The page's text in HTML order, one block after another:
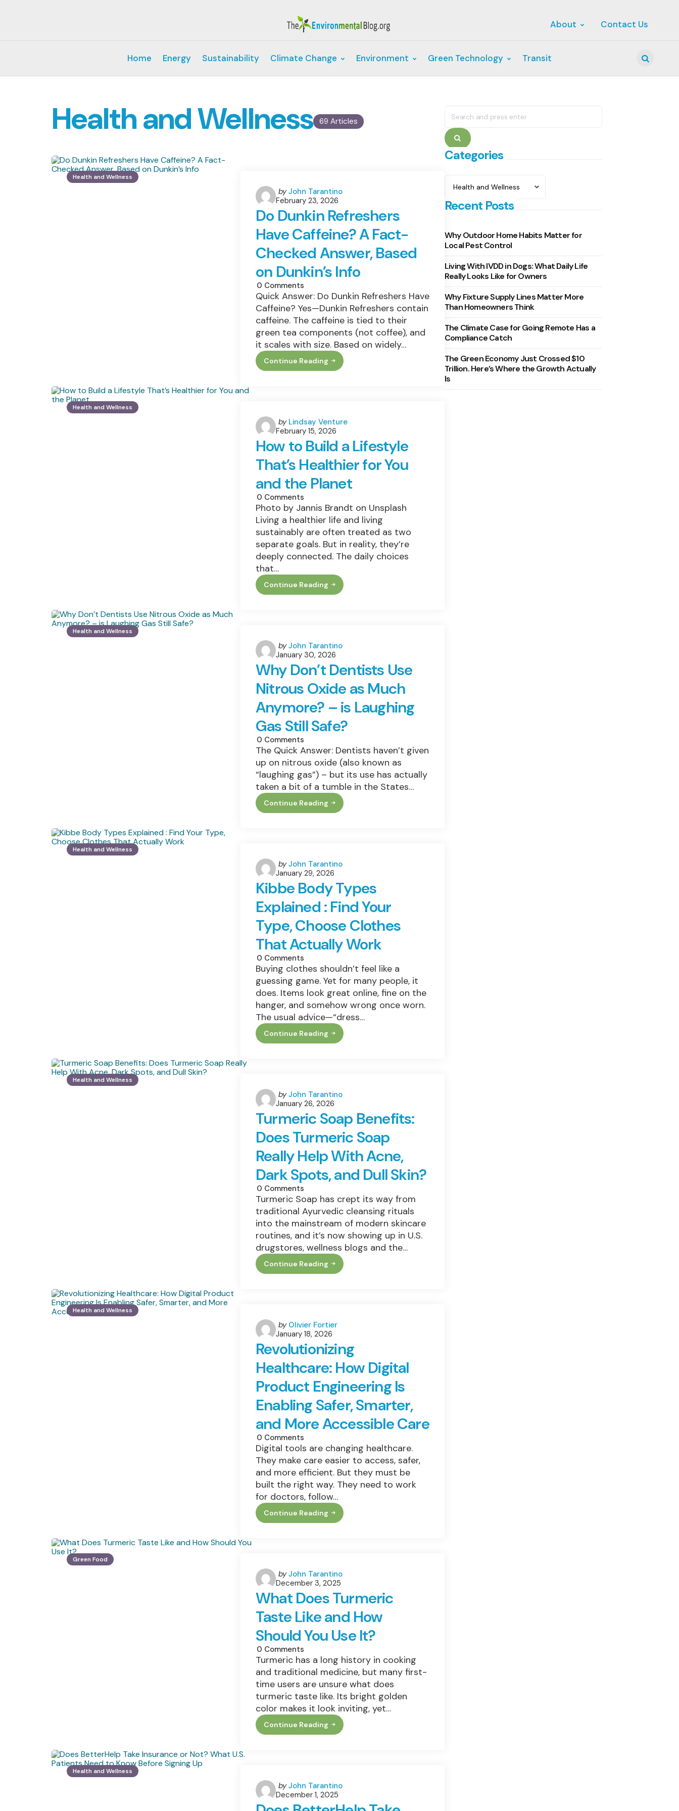
About Contact Us
Home Energy Sustainability Climate Change Environment Green Technology Transit
69 Articles
Health and Wellness
Health and Wellness
Posted
by
by John Tarantino
February 23, 2026
Do Dunkin Refreshers
Have Caffeine? A Fact-
Checked Answer, Based
on Dunkin’s Info
0 Comments
Quick Answer: Do Dunkin Refreshers Have
Caffeine? Yes—Dunkin Refreshers contain
caffeine. The caffeine is tied to their
green tea components (not coffee), and
it scales with size. Based on widely…
Continue Reading
Do
Dunkin
Checked
Answer,
Based
On
Dunkin’s
Info
Health and Wellness
Posted
by
by Lindsay Venture
February 15, 2026
How to Build a Lifestyle
That’s Healthier for You
and the Planet
0 Comments
Photo by Jannis Brandt on Unsplash
Living a healthier life and living
sustainably are often treated as two
separate goals. But in reality, they’re
deeply connected. The daily choices
that…
Continue Reading
How
To
For
You
And
The
Planet
Health and Wellness
Posted
by
by John Tarantino
January 30, 2026
Why Don’t Dentists Use
Nitrous Oxide as Much
Anymore? – is Laughing
Gas Still Safe?
0 Comments
The Quick Answer: Dentists haven’t given
up on nitrous oxide (also known as
“laughing gas”) – but its use has actually
taken a bit of a tumble in the States…
Continue Reading
Why
Don’t
Much
Anymore?
Is
Laughing
Gas
Still
Safe?
Health and Wellness
Posted
by
by John Tarantino
January 29, 2026
Kibbe Body Types
Explained : Find Your
Type, Choose Clothes
That Actually Work
0 Comments
Buying clothes shouldn’t feel like a
guessing game. Yet for many people, it
does. Items look great online, fine on the
hanger, and somehow wrong once worn.
The usual advice—“dress…
Continue Reading
Kibbe
Body
Type,
Choose
Clothes
That
Actually
Work
Health and Wellness
Posted
by
by John Tarantino
January 26, 2026
Turmeric Soap Benefits:
Does Turmeric Soap
Really Help With Acne,
Dark Spots, and Dull Skin?
0 Comments
Turmeric Soap has crept its way from
traditional Ayurvedic cleansing rituals
into the mainstream of modern skincare
routines, and it’s now showing up in U.S.
drugstores, wellness blogs and the…
Continue Reading
Turmeric
Soap
Help
With
Acne,
Dark
Spots,
And
Dull
Skin?
Health and Wellness
Posted
by
by Olivier Fortier
January 18, 2026
Revolutionizing
Healthcare: How Digital
Product Engineering Is
Enabling Safer, Smarter,
and More Accessible Care
0 Comments
Digital tools are changing healthcare.
They make care easier to access, safer,
and more efficient. But they must be
built the right way. They need to work
for doctors, follow…
Continue Reading
Revolutionizing
Healthcare:
Enabling
Safer,
Smarter,
And
More
Accessible
Care
Green Food
Posted
by
by John Tarantino
December 3, 2025
What Does Turmeric
Taste Like and How
Should You Use It?
0 Comments
Turmeric has a long history in cooking
and traditional medicine, but many first-
time users are unsure what does
turmeric taste like. Its bright golden
color makes it look inviting, yet…
Continue Reading
What
Does
Should
You
Use
It?
Health and Wellness
Posted
by
by John Tarantino
December 1, 2025
for:
Search
Categories
Recent Posts
Why Outdoor Home Habits Matter for
Local Pest Control
Living With IVDD in Dogs: What Daily Life
Really Looks Like for Owners
Why Fixture Supply Lines Matter More
Than Homeowners Think
The Climate Case for Going Remote Has a
Compliance Catch
The Green Economy Just Crossed $10
Trillion. Here’s Where the Growth Actually
Is